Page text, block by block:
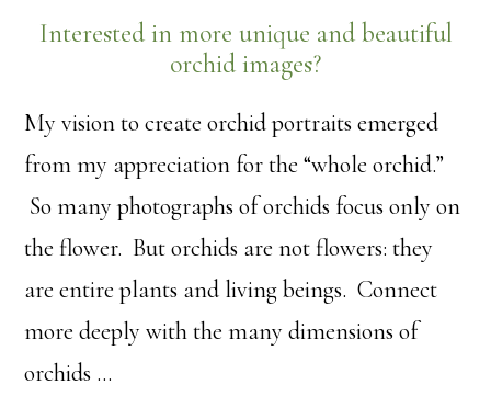
Interested in more unique and beautiful
orchid images?
My vision to create orchid portraits emerged
from my appreciation for the “whole orchid.”
So many photographs of orchids focus only on
the flower. But orchids are not flowers: they
are entire plants and living beings. Connect
more deeply with the many dimensions of
orchids …